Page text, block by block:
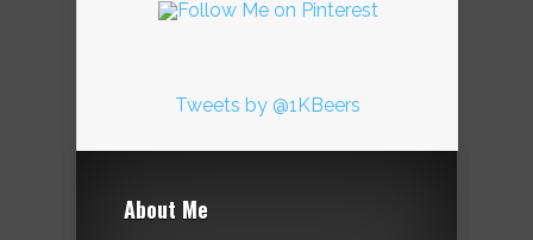
Tweets by @1KBeers
About Me